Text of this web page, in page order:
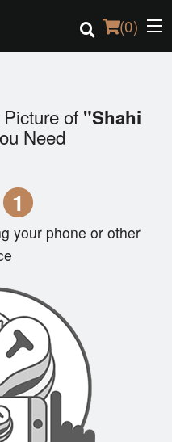
(0)
Search
of "Shahi
Need
1
your phone or other